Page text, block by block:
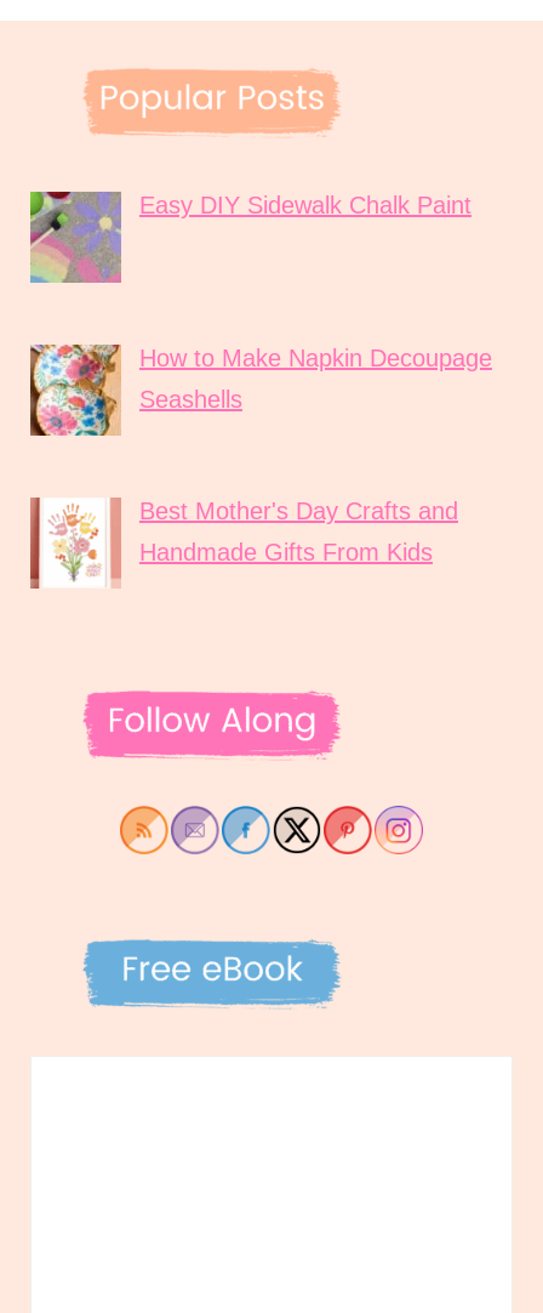
Easy DIY Sidewalk Chalk Paint
How to Make Napkin Decoupage
Seashells
Best Mother's Day Crafts and
Handmade Gifts From Kids